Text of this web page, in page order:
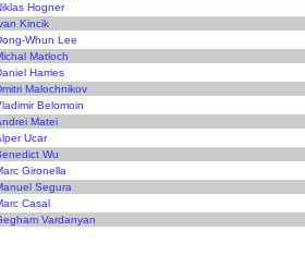
Hogner
Kincik
Whun Lee
Matloch
Harries
Malochnikov
Belomoin
Matei
Ucar
Wu
Gironella
Segura
Casal
Vardanyan